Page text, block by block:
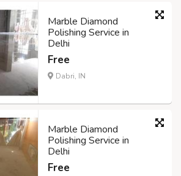
Marble Diamond
Polishing Service in
Delhi
Free
Dabri, IN
Marble Diamond
Polishing Service in
Delhi
Free